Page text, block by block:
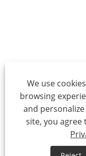
Copyright © 2022
Assembly Machine,
We use
browsing
and
site, you agree